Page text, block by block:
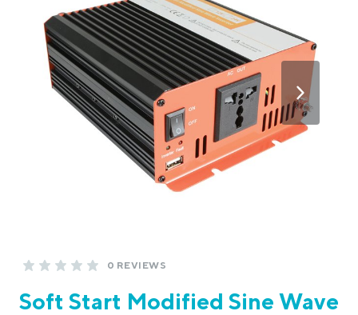
0 REVIEWS
Soft Start Modified Sine Wave